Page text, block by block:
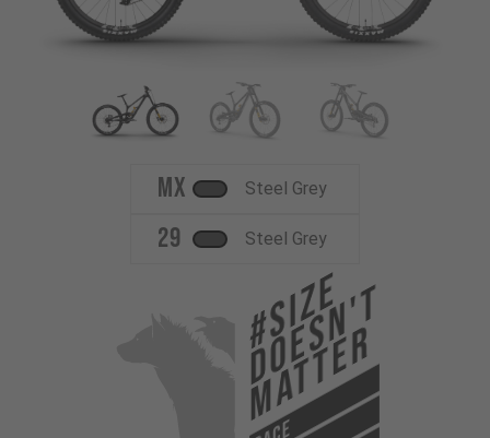
MX Steel Grey
29 Steel Grey
#Size
Doesn't
Matter